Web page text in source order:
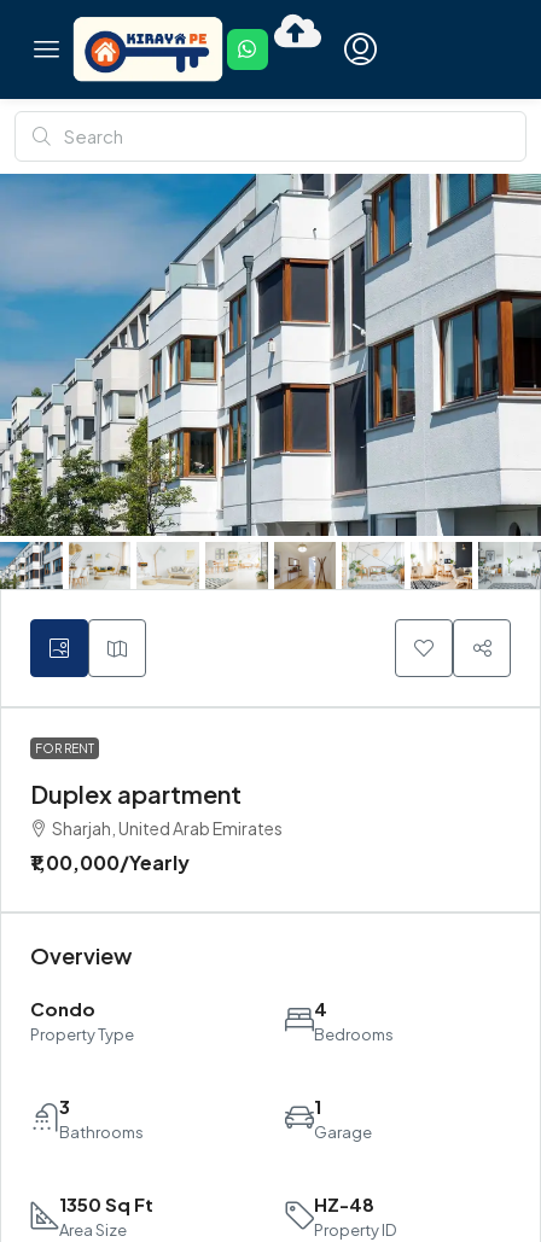
FOR RENT
Duplex apartment
Sharjah, United Arab Emirates
₹1,00,000/Yearly
Overview
Condo
Property Type
4
Bedrooms
3
Bathrooms
1
Garage
1350 Sq Ft
Area Size
HZ-48
Property ID